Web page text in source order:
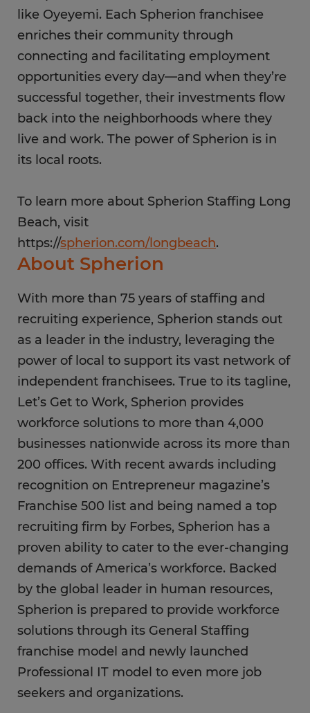
like Oyeyemi. Each Spherion franchisee
enriches their community through
connecting and facilitating employment
opportunities every day—and when they’re
successful together, their investments flow
back into the neighborhoods where they
live and work. The power of Spherion is in
its local roots.
To learn more about Spherion Staffing Long
Beach, visit
https://spherion.com/longbeach.
About Spherion
With more than 75 years of staffing and
recruiting experience, Spherion stands out
as a leader in the industry, leveraging the
power of local to support its vast network of
independent franchisees. True to its tagline,
Let’s Get to Work, Spherion provides
workforce solutions to more than 4,000
businesses nationwide across its more than
200 offices. With recent awards including
recognition on Entrepreneur magazine’s
Franchise 500 list and being named a top
recruiting firm by Forbes, Spherion has a
proven ability to cater to the ever-changing
demands of America’s workforce. Backed
by the global leader in human resources,
Spherion is prepared to provide workforce
solutions through its General Staffing
franchise model and newly launched
Professional IT model to even more job
seekers and organizations.